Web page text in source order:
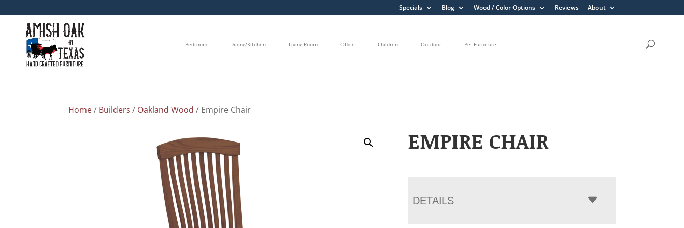
Specials Blog Wood / Color Options Reviews About
Bedroom Dining/Kitchen Living Room Office Children Outdoor Pet Furniture
Home/ Builders / Oakland Wood / Empire Chair
EMPIRE CHAIR
DETAILS